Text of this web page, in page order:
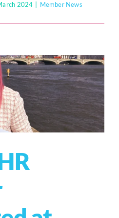
2024
Member News